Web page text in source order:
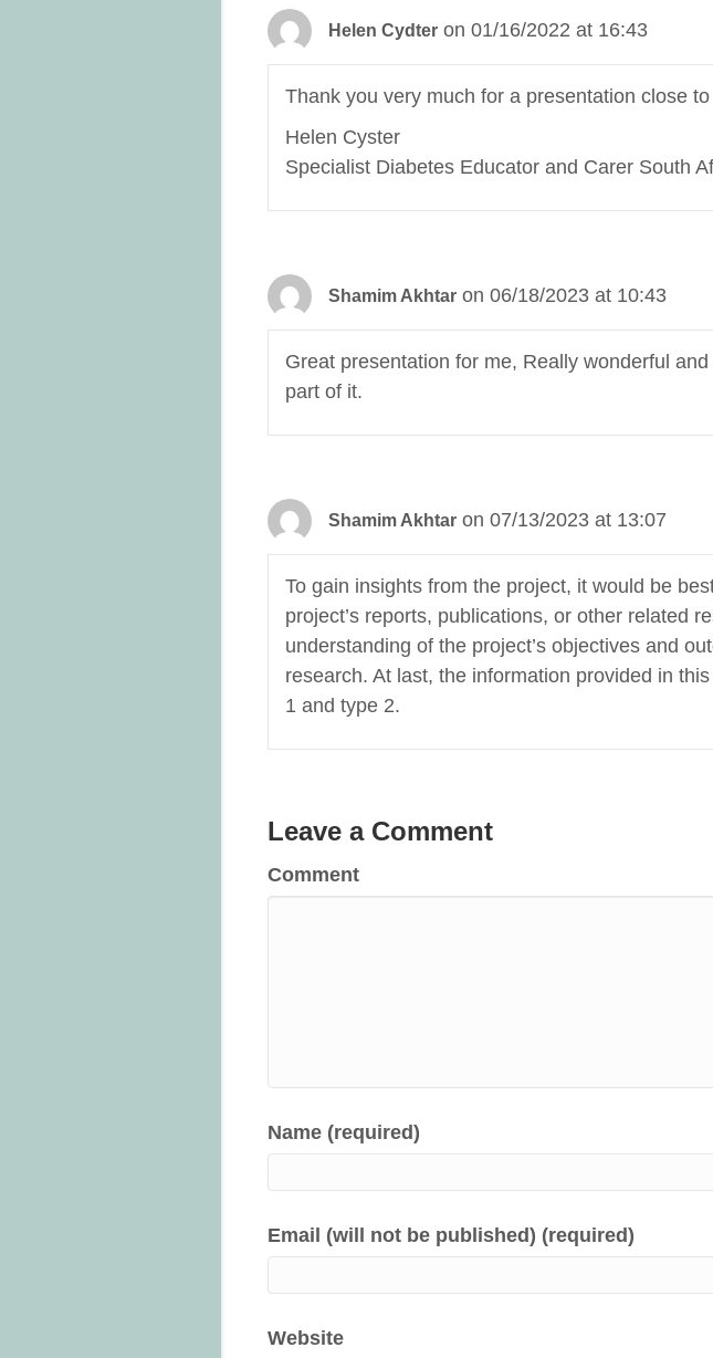
Helen Cydter on 01/16/2022 at 16:43
Thank you very much for a presentation close
Helen Cyster
Specialist Diabetes Educator and Carer South
Shamim Akhtar on 06/18/2023 at 10:43
Great presentation for me, Really wonderful
part of it.
Shamim Akhtar on 07/13/2023 at 13:07
To gain insights from the project, it would be
project’s reports, publications, or other related
understanding of the project’s objectives and
research. At last, the information provided in
1 and type 2.
Leave a Comment
Comment
Name (required)
Email (will not be published) (required)
Website